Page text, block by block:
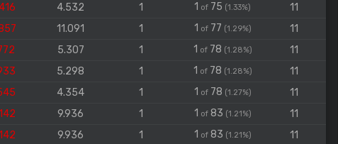
4.532 1 1 of 75 (1.33%)
11
11.091 1 1 of77 (1.29%)
11
5.307 1 1 of78 (1.28%)
11
5.298 1 1 of78 (1.28%)
11
4.354 1 1 of78 (1.27%)
11
9.936 1 1 of83 (1.21%)
11
9.936 1 1 of83 (1.21%)
11